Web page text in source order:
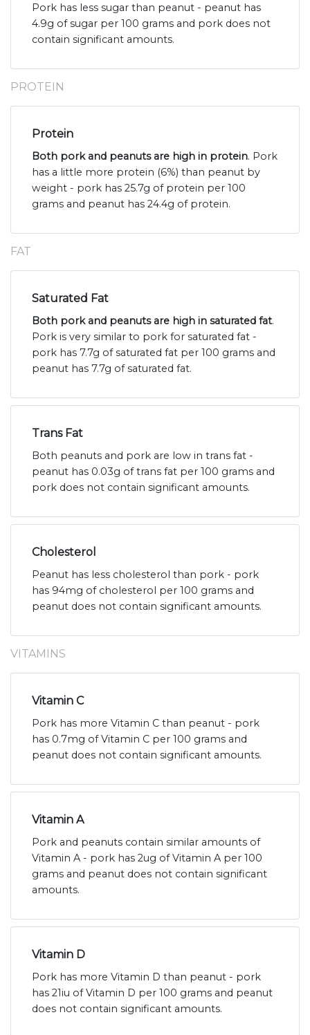
Pork has less sugar than peanut - peanut has
4.9g of sugar per 100 grams and pork does not
contain significant amounts.
PROTEIN
Protein
Both pork and peanuts are high in protein. Pork
has a little more protein (6%) than peanut by
weight - pork has 25.7g of protein per 100
grams and peanut has 24.4g of protein.
FAT
Saturated Fat
Both pork and peanuts are high in saturated fat.
Pork is very similar to pork for saturated fat -
pork has 7.7g of saturated fat per 100 grams and
peanut has 7.7g of saturated fat.
Trans Fat
Both peanuts and pork are low in trans fat -
peanut has 0.03g of trans fat per 100 grams and
pork does not contain significant amounts.
Cholesterol
Peanut has less cholesterol than pork - pork
has 94mg of cholesterol per 100 grams and
peanut does not contain significant amounts.
VITAMINS
Vitamin C
Pork has more Vitamin C than peanut - pork
has 0.7mg of Vitamin C per 100 grams and
peanut does not contain significant amounts.
Vitamin A
Pork and peanuts contain similar amounts of
Vitamin A - pork has 2ug of Vitamin A per 100
grams and peanut does not contain significant
amounts.
Vitamin D
Pork has more Vitamin D than peanut - pork
has 21iu of Vitamin D per 100 grams and peanut
does not contain significant amounts.